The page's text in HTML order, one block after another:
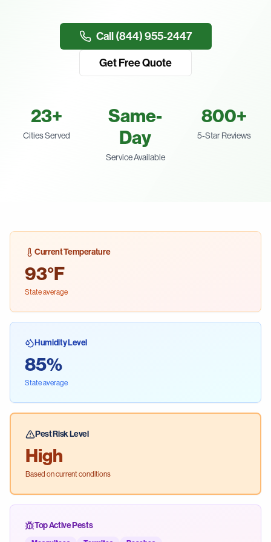
Call (844) 955-2447
Get Free Quote
23+
Cities Served
Same-
Day
Service Available
800+
5-Star Reviews
Current Temperature
93°F
State average
Humidity Level
85%
State average
Pest Risk Level
High
Based on current conditions
Top Active Pests